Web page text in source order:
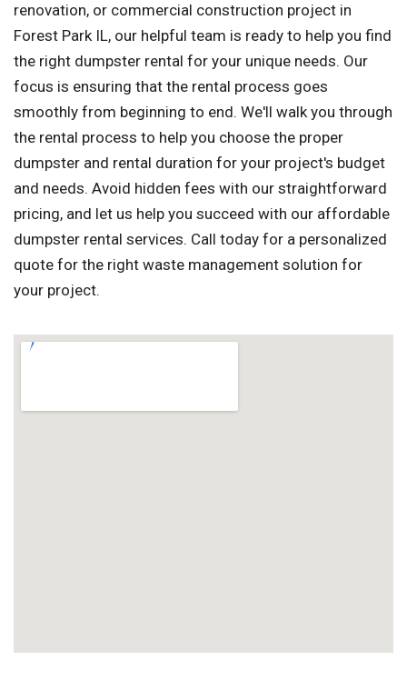
renovation, or commercial construction project in
Forest Park IL, our helpful team is ready to help you find
the right dumpster rental for your unique needs. Our
focus is ensuring that the rental process goes
smoothly from beginning to end. We'll walk you through
the rental process to help you choose the proper
dumpster and rental duration for your project's budget
and needs. Avoid hidden fees with our straightforward
pricing, and let us help you succeed with our affordable
dumpster rental services. Call today for a personalized
quote for the right waste management solution for
your project.